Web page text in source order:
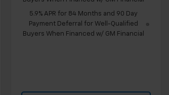
5.9% APR for 84 Months and 90 Day
Payment Deferral for Well-Qualified
Buyers When Financed w/ GM Financial